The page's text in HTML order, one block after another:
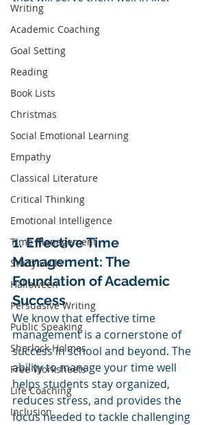
Writing
Academic Coaching
Goal Setting
Reading
Book Lists
Christmas
Social Emotional Learning
Empathy
Classical Literature
Critical Thinking
Emotional Intelligence
TIme Management
Study Skills
Halloween
Persuasive Writing
Public Speaking
Sherlock Holmes
Free Worksheets
Life Coaching
Inclusion
1. Effective Time
Management: The
Foundation of Academic
Success
We know that effective time
management is a cornerstone of
success in school and beyond. The
ability to manage your time well
helps students stay organized,
reduces stress, and provides the
focus needed to tackle challenging